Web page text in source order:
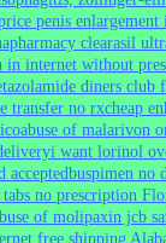
penis
pharmacy clearasil
in internet without
diners club
transfer no rxcheap
abuse of malarivon
i want lorinol
acceptedbuspimen no
no prescription
of molipaxin jcb
free shipping